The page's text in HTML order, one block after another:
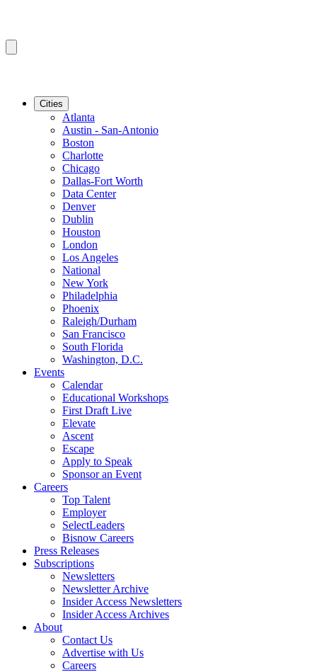
Cities
Atlanta
Austin - San-Antonio
Boston
Charlotte
Chicago
Dallas-Fort Worth
Data Center
Denver
Dublin
Houston
London
Los Angeles
National
New York
Philadelphia
Phoenix
Raleigh/Durham
San Francisco
South Florida
Washington, D.C.
Events
Calendar
Educational Workshops
First Draft Live
Elevate
Ascent
Escape
Apply to Speak
Sponsor an Event
Careers
Top Talent
Employer
SelectLeaders
Bisnow Careers
Press Releases
Subscriptions
Newsletters
Newsletter Archive
Insider Access Newsletters
Insider Access Archives
About
Contact Us
Advertise with Us
Careers